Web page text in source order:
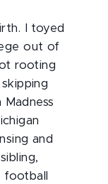
I toyed
out of
rooting
Madness
and